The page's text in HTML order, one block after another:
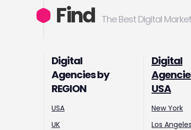
Find The Best Digital
Digital
Agencies by
REGION
USA
UK
Digital
USA
New York
Los Angeles